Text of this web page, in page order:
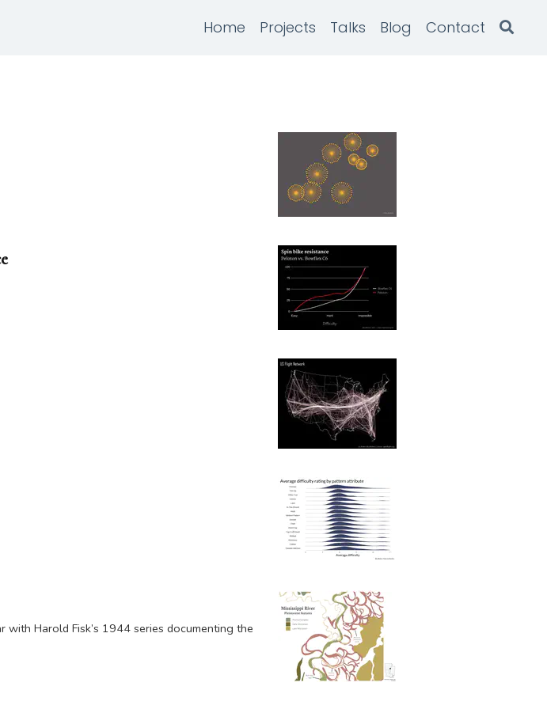
Home Projects Talks Blog Contact
Harold Fisk’s 1944 series documenting the